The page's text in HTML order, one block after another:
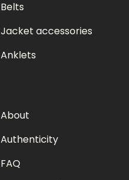
Belts
Jacket accessories
Anklets
About
Authenticity
FAQ